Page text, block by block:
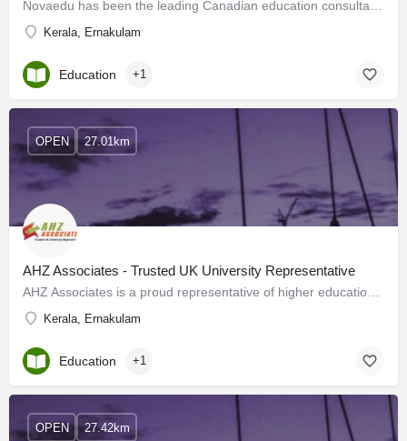
Kerala, Ernakulam
Education +1
AHZ Associates - Trusted UK University Representative
Kerala, Ernakulam
OPEN 27.01km
Education +1
OPEN 27.42km